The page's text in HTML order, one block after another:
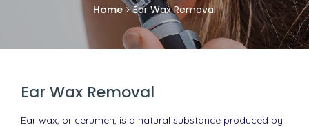
Home Ear Wax Removal
Ear Wax Removal
Ear wax, or cerumen, is a natural substance produced by